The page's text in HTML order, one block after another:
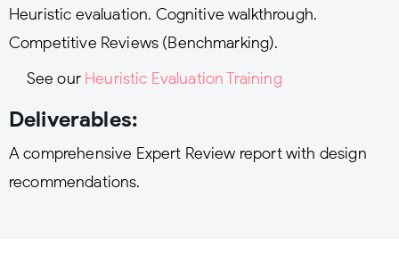
Heuristic evaluation. Cognitive walkthrough.
Competitive Reviews (Benchmarking).
See our Heuristic Evaluation Training
Deliverables:
A comprehensive Expert Review report with design
recommendations.